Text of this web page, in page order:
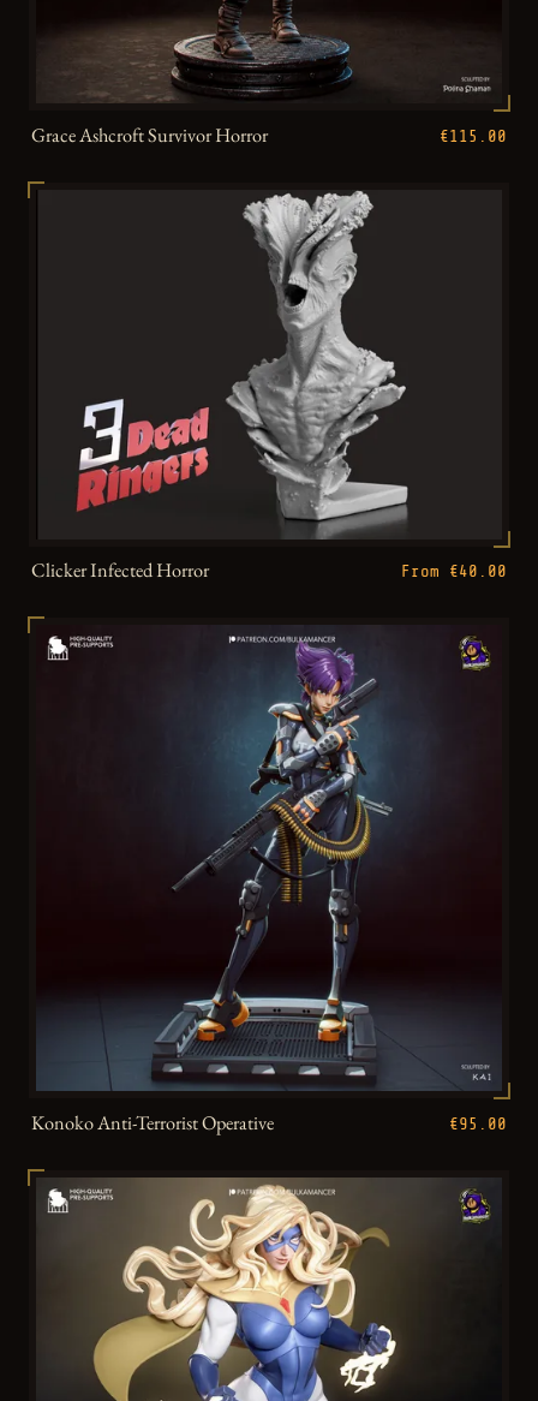
Grace Ashcroft Survivor Horror €115.00
Clicker Infected Horror From €40.00
Konoko Anti-Terrorist Operative €95.00